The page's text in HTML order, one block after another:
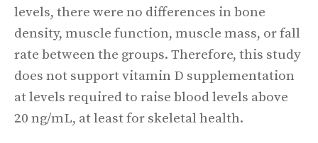
levels, there were no differences in bone
density, muscle function, muscle mass, or fall
rate between the groups. Therefore, this study
does not support vitamin D supplementation
at levels required to raise blood levels above
20 ng/mL, at least for skeletal health.